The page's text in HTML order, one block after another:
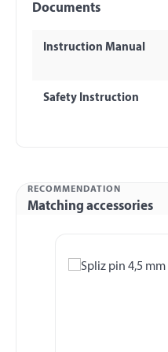
Documents
Instruction Manual
Safety Instruction
RECOMMENDATION
Matching accessories